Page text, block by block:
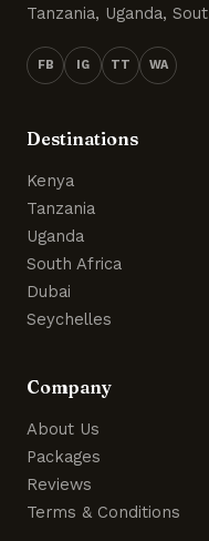
Tanzania, Uganda,
FB IG TT WA
Destinations
Kenya
Tanzania
Uganda
South Africa
Dubai
Seychelles
Company
About Us
Packages
Reviews
Terms & Conditions